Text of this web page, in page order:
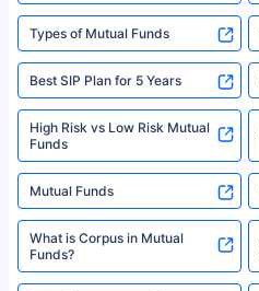
Types of Mutual Funds
Best SIP Plan for 5 Years
High Risk vs Low Risk Mutual
Funds
Mutual Funds
What is Corpus in Mutual
Funds?